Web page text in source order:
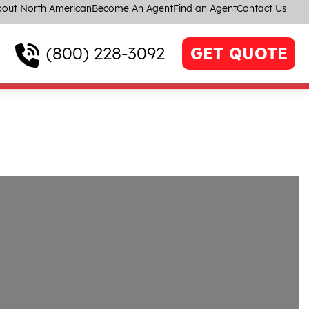
North AmericanBecome An AgentFind an AgentContact Us
(800) 228-3092 GET QUOTE